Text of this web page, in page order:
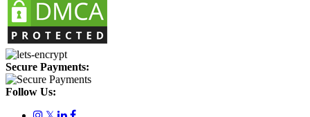
Secure Payments:
Follow Us: